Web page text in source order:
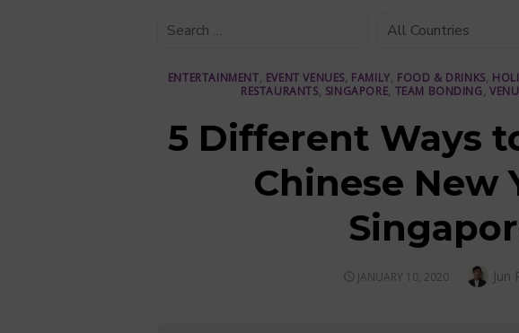
ENTERTAINMENT, EVENT VENUES, FAMILY, FOOD & DRINKS,
RESTAURANTS, SINGAPORE, TEAM BONDING,
5 Different Ways
Chinese New
POSTED
JANUARY 10, 2020 Jun